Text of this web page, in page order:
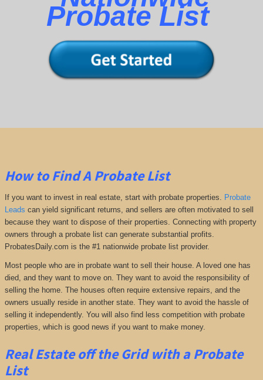
Probate List
How to Find A Probate List
If you want to invest in real estate, start with probate properties. Probate
Leads can yield significant returns, and sellers are often motivated to sell
because they want to dispose of their properties. Connecting with property
owners through a probate list can generate substantial profits.
ProbatesDaily.com is the #1 nationwide probate list provider.
Most people who are in probate want to sell their house. A loved one has
died, and they want to move on. They want to avoid the responsibility of
selling the home. The houses often require extensive repairs, and the
owners usually reside in another state. They want to avoid the hassle of
selling it independently. You will also find less competition with probate
properties, which is good news if you want to make money.
Real Estate off the Grid with a Probate
List